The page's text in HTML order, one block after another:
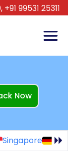
+91 99531 25311
Now
Singapore